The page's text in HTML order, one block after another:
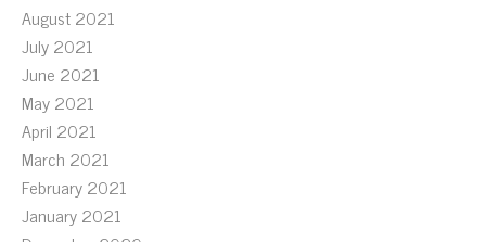
August 2021
July 2021
June 2021
May 2021
April 2021
March 2021
February 2021
January 2021